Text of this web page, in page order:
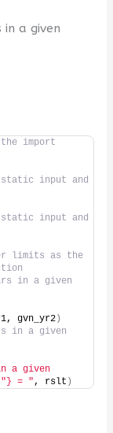
a given
import
input and
input and
limits as the
in a given
gvn_yr2)
in a given
a given
"} = " , rslt )